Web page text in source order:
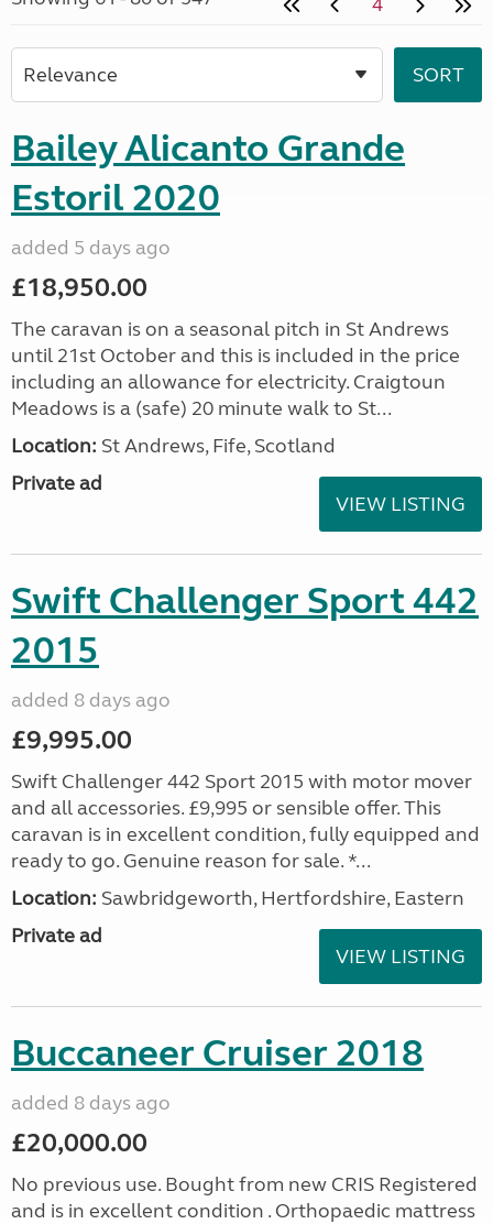
Bailey Alicanto Grande
Estoril 2020
added 5 days ago
£18,950.00
The caravan is on a seasonal pitch in St Andrews
until 21st October and this is included in the price
including an allowance for electricity. Craigtoun
Meadows is a (safe) 20 minute walk to St...
Location: St Andrews, Fife, Scotland
Private ad
VIEW LISTING
Swift Challenger Sport 442
2015
added 8 days ago
£9,995.00
Swift Challenger 442 Sport 2015 with motor mover
and all accessories. £9,995 or sensible offer. This
caravan is in excellent condition, fully equipped and
ready to go. Genuine reason for sale. *...
Location: Sawbridgeworth, Hertfordshire, Eastern
Private ad
VIEW LISTING
Buccaneer Cruiser 2018
added 8 days ago
£20,000.00
No previous use. Bought from new CRIS Registered
and is in excellent condition . Orthopaedic mattress